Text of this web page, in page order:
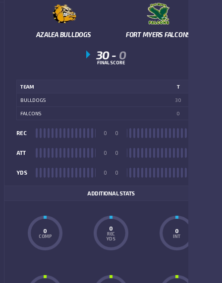
AZALEA BULLDOGS FORT MYERS FALCONS
30- 0
FINAL SCORE
TEAM T
BULLDOGS 30
FALCONS 0
REC 0
ATT 0
YDS 0
0
0
0
ADDITIONAL STATS
0
COMP
0
REC
YDS
0
INT